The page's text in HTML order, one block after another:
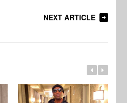
NEXT ARTICLE